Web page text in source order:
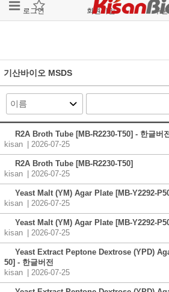
로그인 회원가입 주문
기산바이오 MSDS
R2A Broth Tube [MB-R2230-T50] - 한글버
kisan
| 2026-07-25
R2A Broth Tube [MB-R2230-T50]
kisan
| 2026-07-25
Yeast Malt (YM) Agar Plate [MB-Y2292-
kisan
| 2026-07-25
Yeast Malt (YM) Agar Plate [MB-Y2292-
kisan
| 2026-07-25
Yeast Extract Peptone Dextrose (YPD)
50] - 한글버전
kisan
| 2026-07-25